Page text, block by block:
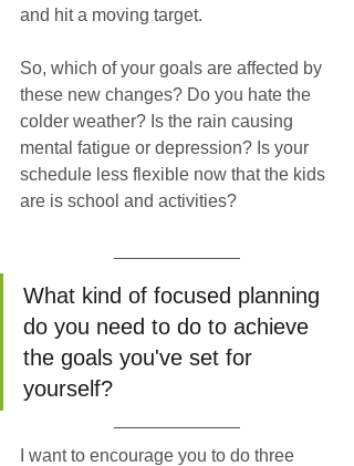
and hit a moving target.
So, which of your goals are affected by
these new changes? Do you hate the
colder weather? Is the rain causing
mental fatigue or depression? Is your
schedule less flexible now that the kids
are is school and activities?
What kind of focused planning
do you need to do to achieve
the goals you've set for
yourself?
I want to encourage you to do three